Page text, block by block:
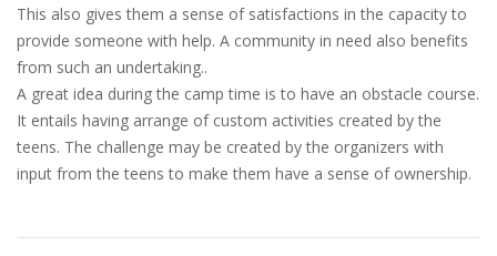
This also gives them a sense of satisfactions in the capacity to
provide someone with help. A community in need also benefits
from such an undertaking..
A great idea during the camp time is to have an obstacle course.
It entails having arrange of custom activities created by the
teens. The challenge may be created by the organizers with
input from the teens to make them have a sense of ownership.